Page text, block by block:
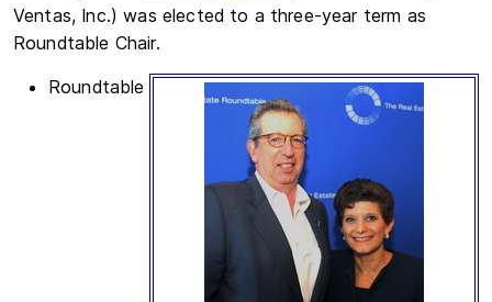
Ventas, Inc.) was elected to a three-year term as
Roundtable Chair.
Roundtable